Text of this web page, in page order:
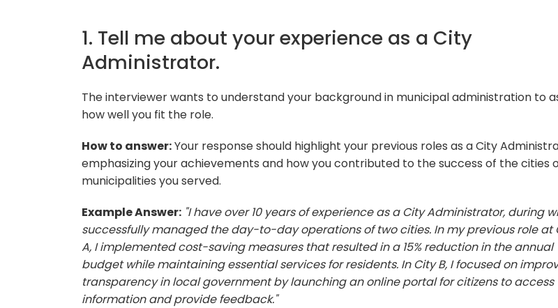
1. Tell me about your experience as a City
Administrator.
The interviewer wants to understand your background in municipal administration to
how well you fit the role.
How to answer:Your response should highlight your previous roles as a City
emphasizing your achievements and how you contributed to the success of the cities
municipalities you served.
Example Answer: "I have over 10 years of experience as a City Administrator, during
successfully managed the day-to-day operations of two cities. In my previous role at
A, I implemented cost-saving measures that resulted in a 15% reduction in the annual
budget while maintaining essential services for residents. In City B, I focused on
transparency in local government by launching an online portal for citizens to access
information and provide feedback."